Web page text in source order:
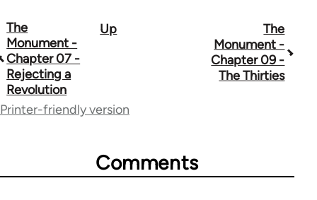
Book
traversal
links
for
The
Monument -
Chapter 07 -
Rejecting a
Revolution
Up
The
Monument -
Chapter 09 -
The Thirties
Printer-friendly version
Comments